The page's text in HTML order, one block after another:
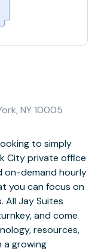
NY 10005
to simply
City private office
on-demand hourly
you can focus on
All Jay Suites
and come
resources,
a growing